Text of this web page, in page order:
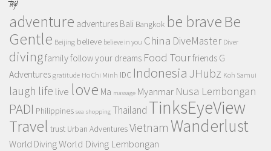
TAGS
adventure adventures Bali Bangkok be braveBe
Gentle Beijing believe believe in you China DiveMaster Diver
divingfamilyfollow your dreams Food Tourfriends G
Adventures gratitude Ho Chi Minh IDC Indonesia JHubz Koh Samui
laugh life live love Ma massage Myanmar Nusa Lembongan
PADI Philippines sea shopping Thailand TinksEyeView
Travel trust Urban AdventuresVietnam Wanderlust
World DivingWorld Diving Lembongan